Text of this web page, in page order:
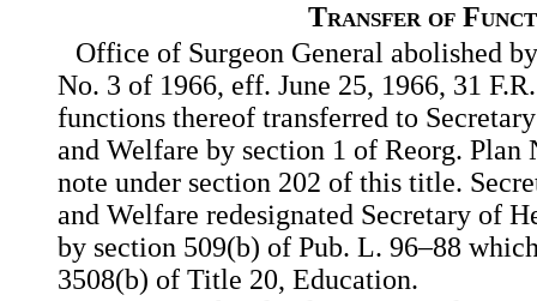
Transfer of
Office of Surgeon General abolished
No. 3 of 1966, eff. June 25, 1966, 31
functions thereof transferred to
and Welfare by section 1 of Reorg. Plan
note under section 202 of this title.
and Welfare redesignated Secretary of
by section 509(b) of Pub. L. 96–88
3508(b) of Title 20, Education.